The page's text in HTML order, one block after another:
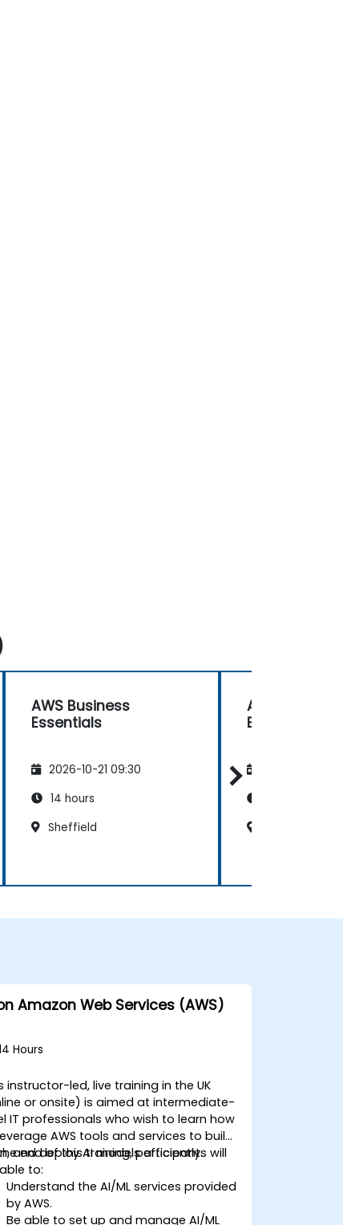
AWS Business
Essentials
2026-10-21 09:30
14 hours
Sheffield
AWS
Essentials
Amazon Web Services (AWS)
Hours
instructor-led, live training in the UK
or onsite) is aimed at intermediate-
IT professionals who wish to learn how
AWS tools and services to build,
and deploy AI models efficiently.
end of this training, participants will
to:
Understand the AI/ML services provided
by AWS.
Be able to set up and manage AI/ML